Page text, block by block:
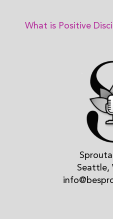
What is Positive
Seattle,